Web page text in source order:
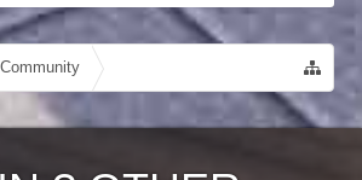
Community
Tips!